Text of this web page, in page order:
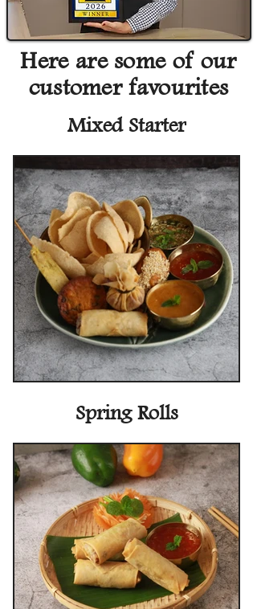
Here are some of our
customer favourites
Mixed Starter
Spring Rolls